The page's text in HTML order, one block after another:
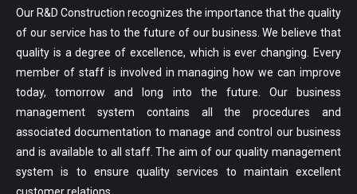
Our R&D Construction recognizes the importance that the quality
of our service has to the future of our business. We believe that
quality is a degree of excellence, which is ever changing. Every
member of staff is involved in managing how we can improve
today, tomorrow and long into the future. Our business
management system contains all the procedures and
associated documentation to manage and control our business
and is available to all staff. The aim of our quality management
system is to ensure quality services to maintain excellent